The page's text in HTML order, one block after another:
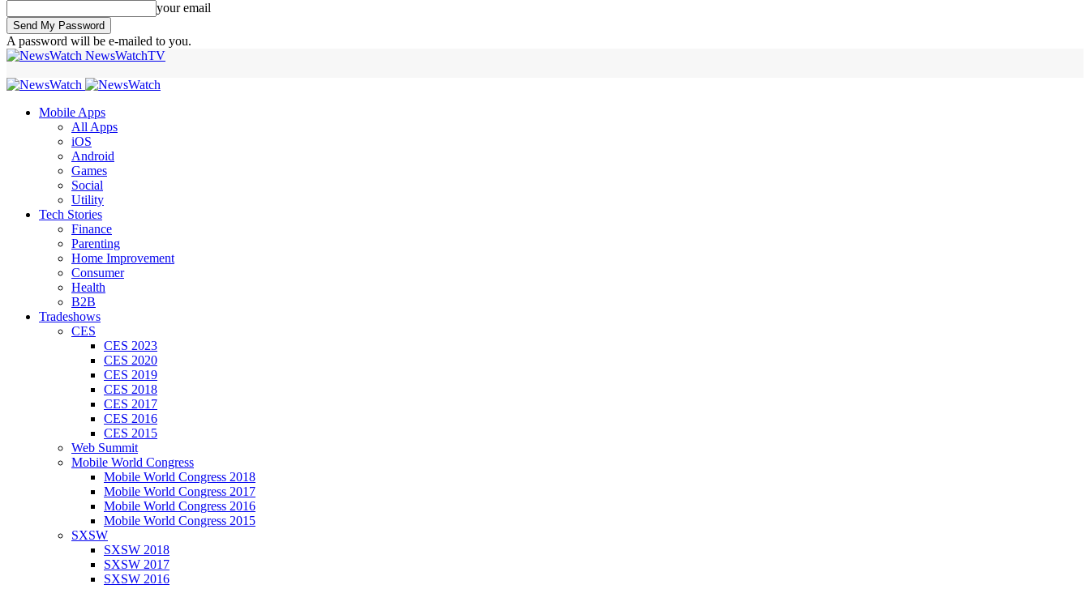
your email
A password will be e-mailed to you.
NewsWatchTV
Mobile Apps
All Apps
iOS
Android
Games
Social
Utility
Tech Stories
Finance
Parenting
Home Improvement
Consumer
Health
B2B
Tradeshows
CES
CES 2023
CES 2020
CES 2019
CES 2018
CES 2017
CES 2016
CES 2015
Web Summit
Mobile World Congress
Mobile World Congress 2018
Mobile World Congress 2017
Mobile World Congress 2016
Mobile World Congress 2015
SXSW
SXSW 2018
SXSW 2017
SXSW 2016